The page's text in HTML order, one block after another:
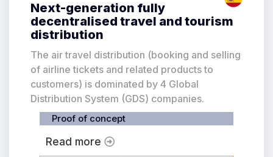
Next-generation fully
decentralised travel and tourism
distribution
The air travel distribution (booking and selling
of airline tickets and related products to
customers) is dominated by 4 Global
Distribution System (GDS) companies.
Proof of concept
Read more